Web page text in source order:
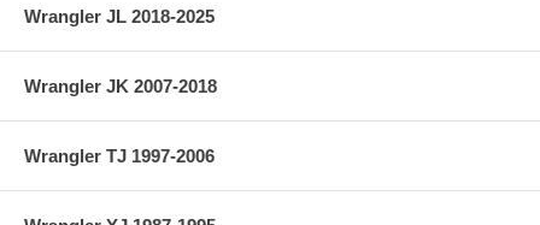
Wrangler JL 2018-2025
Wrangler JK 2007-2018
Wrangler TJ 1997-2006